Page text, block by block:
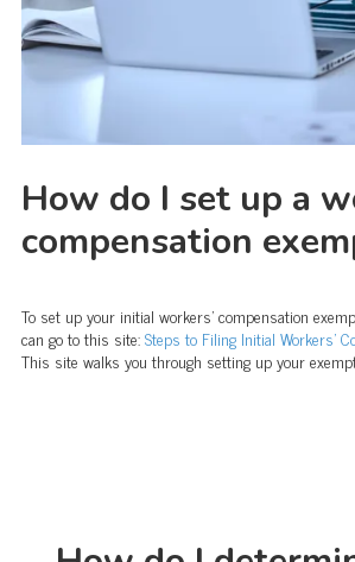
How do I set up a
compensation
To set up your initial workers' compensation
can go to this site:Steps to Filing Initial Workers’
This site walks you through setting up your